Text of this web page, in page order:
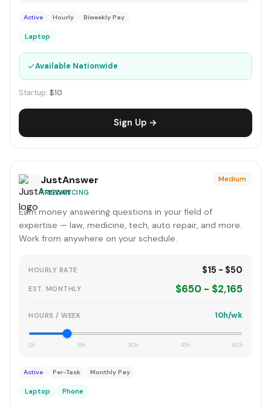
Active Hourly Biweekly Pay
Laptop
✓Available Nationwide
Startup: $10
Sign Up →
JustAnswer
FREELANCING
Medium
Earn money answering questions in your field of
expertise — law, medicine, tech, auto repair, and more.
Work from anywhere on your schedule.
HOURLY RATE $15 - $50
EST. MONTHLY $650 - $2,165
HOURS / WEEK 10h/wk
0h 15h 30h 45h 60h
Active Per-Task Monthly Pay
Laptop Phone